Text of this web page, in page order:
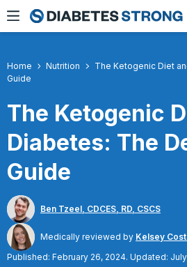
Skip
to
Home Nutrition
The Ketogenic Diet
Guide
The Ketogenic
Diabetes: The
Guide
Ben Tzeel, CDCES, RD, CSCS
Medically reviewed by Kelsey
Published: February 26, 2024. Updated: